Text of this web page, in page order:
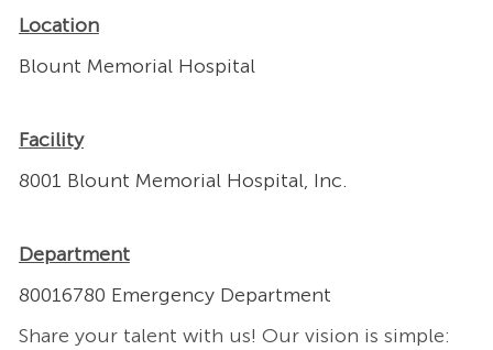
Location
Blount Memorial Hospital
Facility
8001 Blount Memorial Hospital, Inc.
Department
80016780 Emergency Department
Share your talent with us! Our vision is simple: